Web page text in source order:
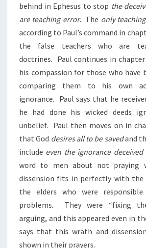
behind in Ephesus to stop the
are teaching error. The only teaching
according to Paul’s command in
the false teachers who are
doctrines. Paul continues in
his compassion for those who have
comparing them to his own
ignorance. Paul says that he
he had done his wicked deeds
unbelief. Paul then moves on in
that God desires all to be savedand
include even the ignorance deceived
word to men about not praying
dissension fits in perfectly with the
the elders who were
problems. They were “fixing
arguing, and this appeared even in
says that this wrath and
shown in their prayers.